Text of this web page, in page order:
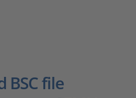
BSC file